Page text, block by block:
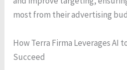
most from their advertising
How Terra Firma Leverages AI
Succeed